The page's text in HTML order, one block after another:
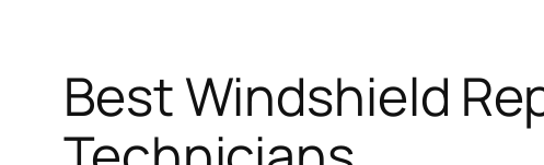
Best Windshield